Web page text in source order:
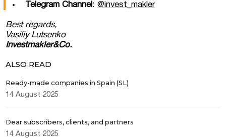
Telegram Channel :@invest_makler
Best regards,
Vasiliy Lutsenko
Investmakler&Co.
ALSO READ
Ready-made companies in Spain (SL)
14 August 2025
Dear subscribers, clients, and partners
14 August 2025